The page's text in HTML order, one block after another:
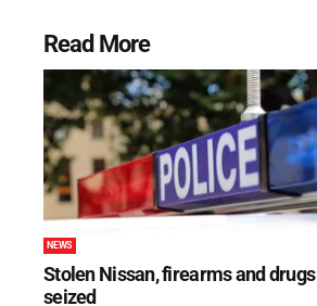
Read More
NEWS
Stolen Nissan, firearms and drugs
seized